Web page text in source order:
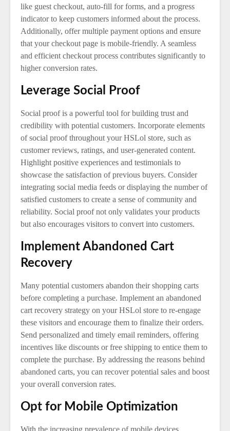
like guest checkout, auto-fill for forms, and a progress
indicator to keep customers informed about the process.
Additionally, offer multiple payment options and ensure
that your checkout page is mobile-friendly. A seamless
and efficient checkout process contributes significantly to
higher conversion rates.
Leverage Social Proof
Social proof is a powerful tool for building trust and
credibility with potential customers. Incorporate elements
of social proof throughout your HSLol store, such as
customer reviews, ratings, and user-generated content.
Highlight positive experiences and testimonials to
showcase the satisfaction of previous buyers. Consider
integrating social media feeds or displaying the number of
satisfied customers to create a sense of community and
reliability. Social proof not only validates your products
but also encourages visitors to convert into customers.
Implement Abandoned Cart
Recovery
Many potential customers abandon their shopping carts
before completing a purchase. Implement an abandoned
cart recovery strategy on your HSLol store to re-engage
these visitors and encourage them to finalize their orders.
Send personalized and timely email reminders, offering
incentives like discounts or free shipping to entice them to
complete the purchase. By addressing the reasons behind
abandoned carts, you can recover potential sales and boost
your overall conversion rates.
Opt for Mobile Optimization
With the increasing prevalence of mobile devices,